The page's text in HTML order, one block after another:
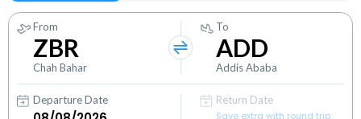
From
ZBR
Chah Bahar
To
ADD
Addis Ababa
Departure Date
Return Date
Save extra with round trip